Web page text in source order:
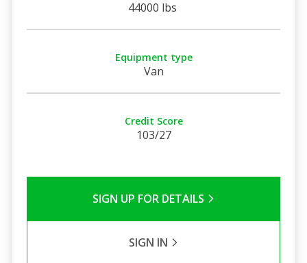
44000 lbs
Equipment type
Van
Credit Score
103/27
SIGN UP FOR DETAILS
SIGN IN